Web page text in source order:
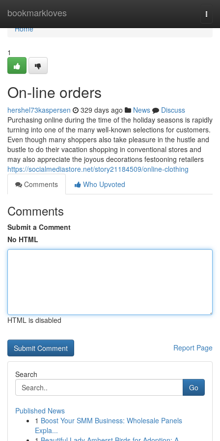
bookmarkloves
Home
Home
1
On-line orders
hershel73kaspersen 329 days ago News
Discuss
Purchasing online during the time of the holiday seasons is rapidly
turning into one of the many well-known selections for customers.
Even though many shoppers also take pleasure in the hustle and
bustle to do their vacation shopping in conventional stores and
may also appreciate the joyous decorations festooning retailers
https://socialmediastore.net/story21184509/online-clothing
Comments
Who Upvoted
Comments
Submit a Comment
No HTML
HTML is disabled
Report Page
Search
Go
Published News
1 Boost Your SMM Business: Wholesale Panels
Expla...